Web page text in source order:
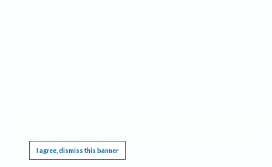
I agree, dismiss this banner